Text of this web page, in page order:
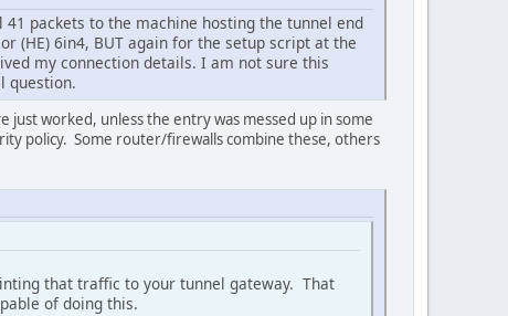
packets to the machine hosting the tunnel end
(HE) 6in4, BUT again for the setup script at the
my connection details. I am not sure this
question.
worked, unless the entry was messed up in some
policy. Some router/firewalls combine these, others
that traffic to your tunnel gateway. That
of doing this.